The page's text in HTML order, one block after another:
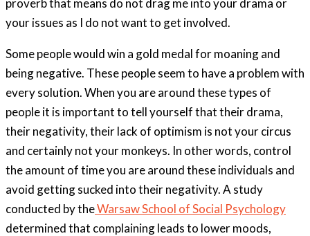
proverb that means do not drag me into your drama or
your issues as I do not want to get involved.
Some people would win a gold medal for moaning and
being negative. These people seem to have a problem with
every solution. When you are around these types of
people it is important to tell yourself that their drama,
their negativity, their lack of optimism is not your circus
and certainly not your monkeys. In other words, control
the amount of time you are around these individuals and
avoid getting sucked into their negativity. A study
conducted by theWarsaw School of Social Psychology
determined that complaining leads to lower moods,